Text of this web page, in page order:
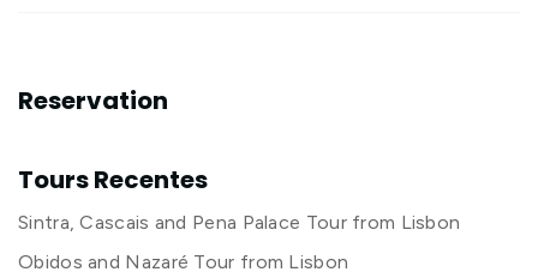
Reservation
Tours Recentes
Sintra, Cascais and Pena Palace Tour from Lisbon
Obidos and Nazaré Tour from Lisbon